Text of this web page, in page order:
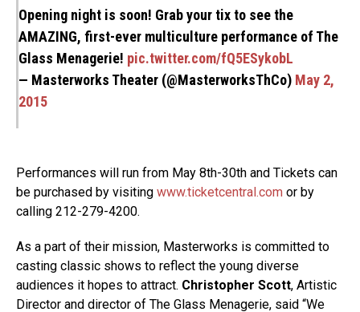
Opening night is soon! Grab your tix to see the
AMAZING, first-ever multiculture performance of The
Glass Menagerie! pic.twitter.com/fQ5ESykobL
— Masterworks Theater (@MasterworksThCo) May 2,
2015
Performances will run from May 8th-30th and Tickets can
be purchased by visiting www.ticketcentral.com or by
calling 212-279-4200.
As a part of their mission, Masterworks is committed to
casting classic shows to reflect the young diverse
audiences it hopes to attract. Christopher Scott, Artistic
Director and director of The Glass Menagerie, said “We